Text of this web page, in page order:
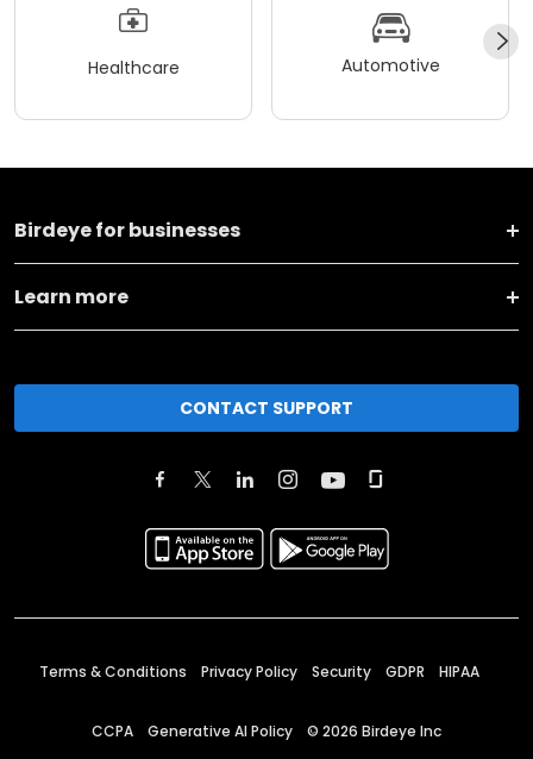
Healthcare Automotive
Birdeye for businesses
Learn more
CONTACT SUPPORT
Terms & Conditions Privacy Policy Security GDPR HIPAA
CCPA Generative AI Policy © 2026 Birdeye Inc